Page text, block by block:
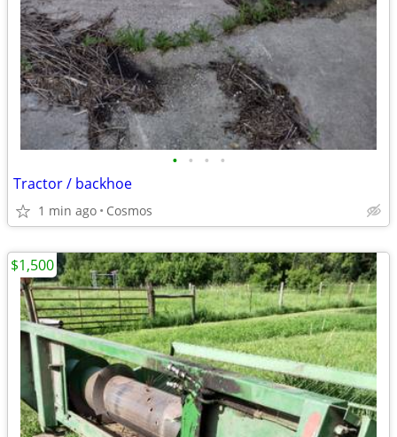
• • • •
Tractor / backhoe
1 min ago Cosmos
$1,500